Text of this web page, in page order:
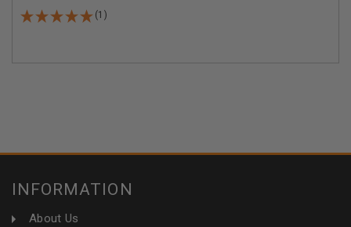
(1)
INFORMATION
About Us